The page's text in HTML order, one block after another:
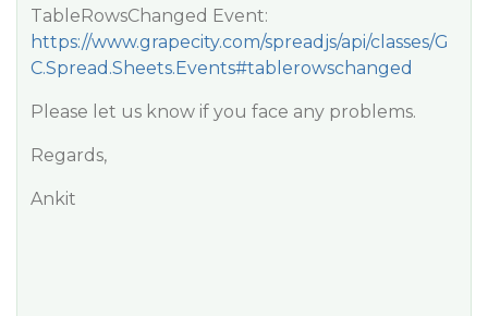
TableRowsChanged Event:
https://www.grapecity.com/spreadjs/api/classes/G
C.Spread.Sheets.Events#tablerowschanged
Please let us know if you face any problems.
Regards,
Ankit